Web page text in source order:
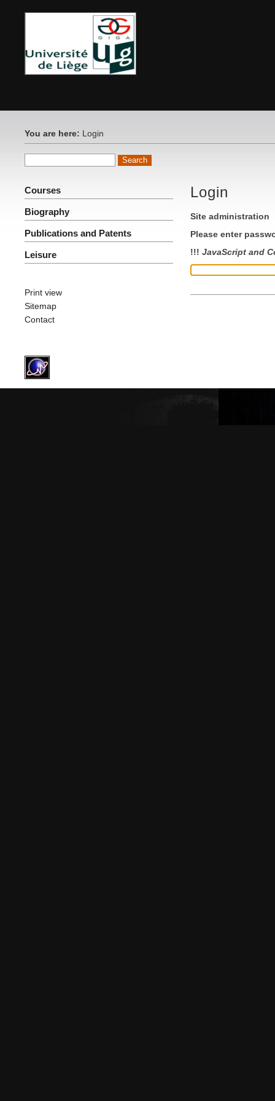
You are here: Login
Courses
Biography
Publications and Patents
Leisure
Print view
Sitemap
Contact
Login
Site administration
Please enter
!!! JavaScript and